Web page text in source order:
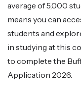
average of 5,000
means you can
students and
in studying at this
to complete the
Application 2026.